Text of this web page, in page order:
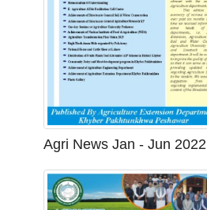
Agri News Jan - Jun 2022